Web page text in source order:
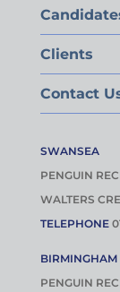
Clients
Contact
SWANSEA
PENGUIN
WALTERS
TELEPHONE
BIRMINGHAM
PENGUIN